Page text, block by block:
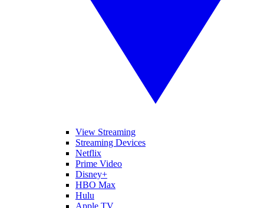
View Streaming
Streaming Devices
Netflix
Prime Video
Disney+
HBO Max
Hulu
Apple TV